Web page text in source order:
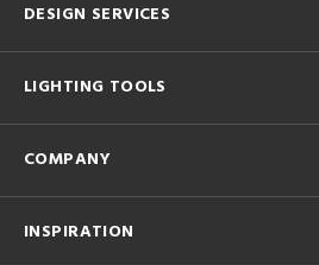
DESIGN SERVICES
LIGHTING TOOLS
COMPANY
INSPIRATION